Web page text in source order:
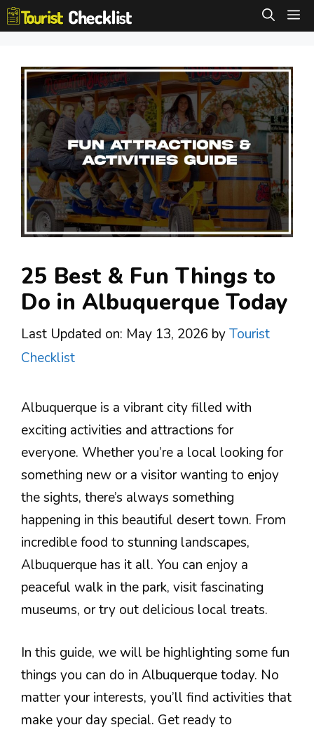
Skip
to
25 Best & Fun Things to
Do in Albuquerque Today
Last Updated on: May 13, 2026 byTourist
Checklist
Albuquerque is a vibrant city filled with
exciting activities and attractions for
everyone. Whether you’re a local looking for
something new or a visitor wanting to enjoy
the sights, there’s always something
happening in this beautiful desert town. From
incredible food to stunning landscapes,
Albuquerque has it all. You can enjoy a
peaceful walk in the park, visit fascinating
museums, or try out delicious local treats.
In this guide, we will be highlighting some fun
things you can do in Albuquerque today. No
matter your interests, you’ll find activities that
make your day special. Get ready to